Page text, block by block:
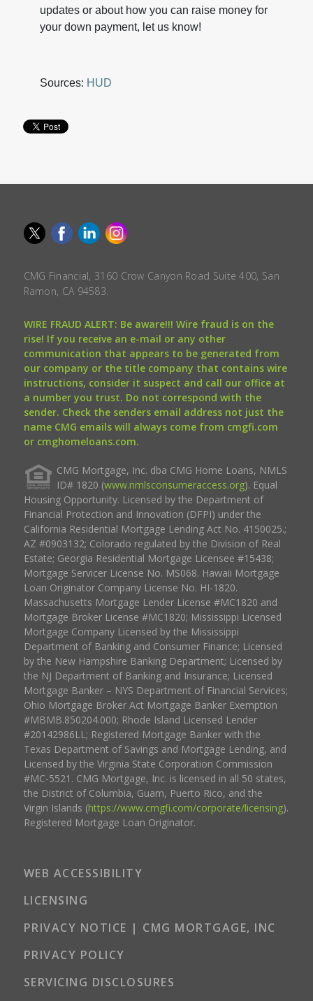
updates or about how you can raise money for
your down payment, let us know!
Sources: HUD
CMG Financial, 3160 Crow Canyon Road Suite 400, San
Ramon, CA 94583.
WIRE FRAUD ALERT: Be aware!!! Wire fraud is on the
rise! If you receive an e-mail or any other
communication that appears to be generated from
our company or the title company that contains wire
instructions, consider it suspect and call our office at
a number you trust. Do not correspond with the
sender. Check the senders email address not just the
name CMG emails will always come from cmgfi.com
or cmghomeloans.com.
CMG Mortgage, Inc. dba CMG Home Loans, NMLS
ID# 1820 (www.nmlsconsumeraccess.org). Equal
Housing Opportunity. Licensed by the Department of
Financial Protection and Innovation (DFPI) under the
California Residential Mortgage Lending Act No. 4150025.;
AZ #0903132; Colorado regulated by the Division of Real
Estate; Georgia Residential Mortgage Licensee #15438;
Mortgage Servicer License No. MS068. Hawaii Mortgage
Loan Originator Company License No. HI-1820.
Massachusetts Mortgage Lender License #MC1820 and
Mortgage Broker License #MC1820; Mississippi Licensed
Mortgage Company Licensed by the Mississippi
Department of Banking and Consumer Finance; Licensed
by the New Hampshire Banking Department; Licensed by
the NJ Department of Banking and Insurance; Licensed
Mortgage Banker – NYS Department of Financial Services;
Ohio Mortgage Broker Act Mortgage Banker Exemption
#MBMB.850204.000; Rhode Island Licensed Lender
#20142986LL; Registered Mortgage Banker with the
Texas Department of Savings and Mortgage Lending, and
Licensed by the Virginia State Corporation Commission
#MC-5521. CMG Mortgage, Inc. is licensed in all 50 states,
the District of Columbia, Guam, Puerto Rico, and the
Virgin Islands (https://www.cmgfi.com/corporate/licensing).
Registered Mortgage Loan Originator.
WEB ACCESSIBILITY
LICENSING
PRIVACY NOTICE | CMG MORTGAGE, INC
PRIVACY POLICY
SERVICING DISCLOSURES